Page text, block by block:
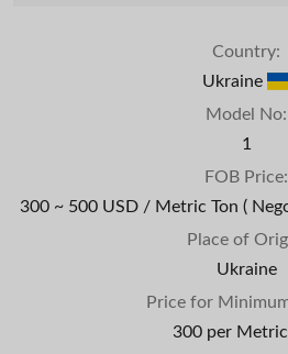
Country:
Ukraine
Model No:
1
FOB Price:
300 ~ 500 USD / Metric Ton (
Place of
Ukraine
Price for
300 per Metric